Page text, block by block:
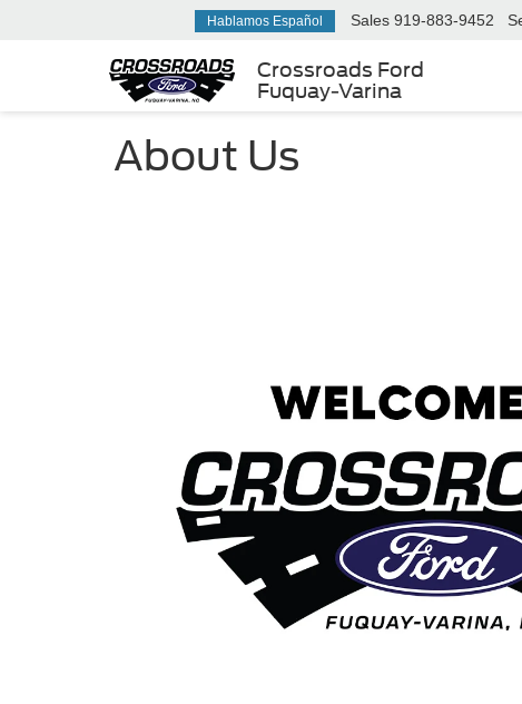
Crossroads Ford
Fuquay-Varina
Hablamos Español Sales 919-883-9452
About Us